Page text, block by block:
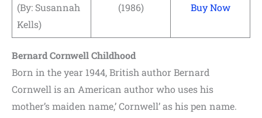
(By: Susannah
Kells)
(1986) Buy Now
Bernard Cornwell Childhood
Born in the year 1944, British author Bernard
Cornwell is an American author who uses his
mother’s maiden name,’ Cornwell’ as his pen name.